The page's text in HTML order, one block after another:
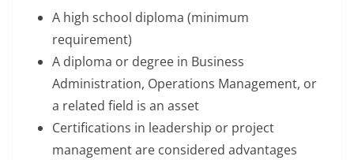
A high school diploma (minimum
requirement)
A diploma or degree in Business
Administration, Operations Management, or
a related field is an asset
Certifications in leadership or project
management are considered advantages